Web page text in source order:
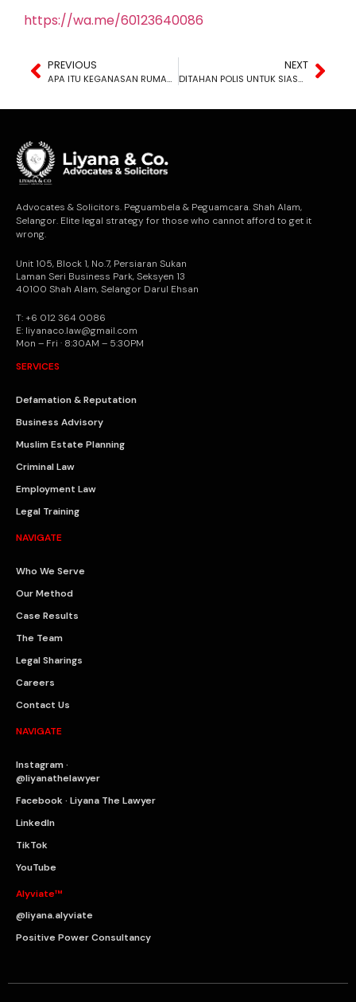
https://wa.me/60123640086
PREVIOUS
APA ITU KEGANASAN RUMAH TANGGA?
NEXT
DITAHAN POLIS UNTUK SIASATAN: BERAPA LAMA TEMPOH PENAHANAN YANG DIBENARKAN?
Advocates & Solicitors. Peguambela & Peguamcara. Shah Alam,
Selangor. Elite legal strategy for those who cannot afford to get it
wrong.
Unit 105, Block 1, No.7, Persiaran Sukan
Laman Seri Business Park, Seksyen 13
40100 Shah Alam, Selangor Darul Ehsan
T: +6 012 364 0086
E: liyanaco.law@gmail.com
Mon – Fri · 8:30AM – 5:30PM
SERVICES
Defamation & Reputation
Business Advisory
Muslim Estate Planning
Criminal Law
Employment Law
Legal Training
NAVIGATE
Who We Serve
Our Method
Case Results
The Team
Legal Sharings
Careers
Contact Us
NAVIGATE
Instagram ·
@liyanathelawyer
Facebook · Liyana The Lawyer
LinkedIn
TikTok
YouTube
Alyviate™
@liyana.alyviate
Positive Power Consultancy